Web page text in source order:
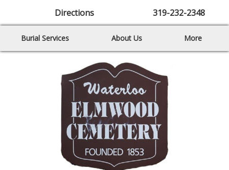
Directions 319-232-2348
Burial Services About Us More